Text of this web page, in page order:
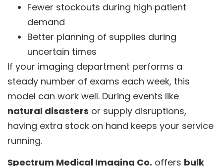
Fewer stockouts during high patient
demand
Better planning of supplies during
uncertain times
If your imaging department performs a
steady number of exams each week, this
model can work well. During events like
natural disasters or supply disruptions,
having extra stock on hand keeps your service
running.
Spectrum Medical Imaging Co. offers bulk